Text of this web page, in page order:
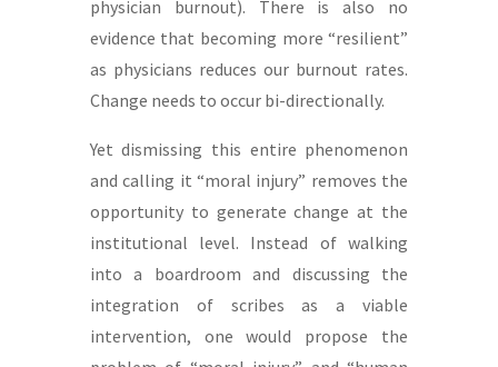
physician burnout). There is also no
evidence that becoming more “resilient”
as physicians reduces our burnout rates.
Change needs to occur bi-directionally.
Yet dismissing this entire phenomenon
and calling it “moral injury” removes the
opportunity to generate change at the
institutional level. Instead of walking
into a boardroom and discussing the
integration of scribes as a viable
intervention, one would propose the